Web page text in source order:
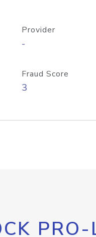
Provider
-
Fraud Score
3